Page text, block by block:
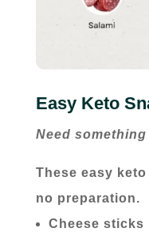
Easy Keto
Need
These easy
no preparation.
Cheese sticks